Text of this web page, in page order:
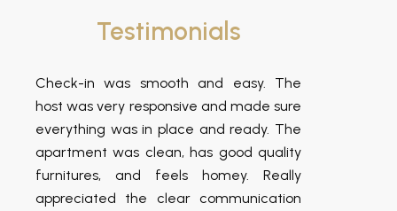
Testimonials
Check-in was smooth and easy. The
host was very responsive and made sure
everything was in place and ready. The
apartment was clean, has good quality
furnitures, and feels homey. Really
appreciated the clear communication